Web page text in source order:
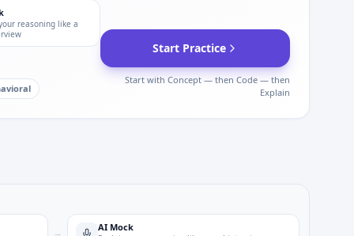
reasoning like a
Start Practice
Start with Concept — then Code — then
Explain
→ AI Mock